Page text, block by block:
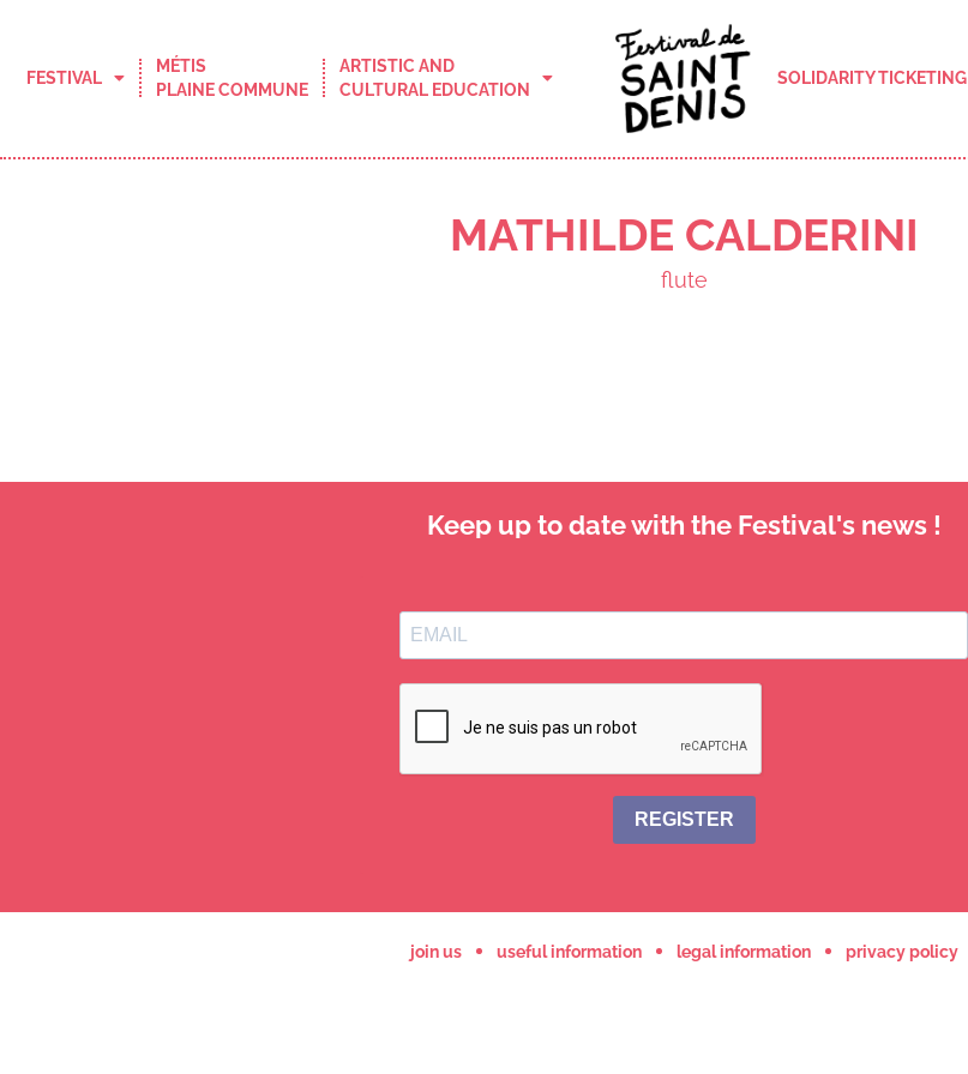
FESTIVAL
MÉTIS
PLAINE COMMUNE
ARTISTIC AND
CULTURAL EDUCATION
SOLIDARITY TICKETING
MATHILDE CALDERINI
flute
Keep up to date with the Festival's news !
REGISTER
join us useful information legal information privacy policy